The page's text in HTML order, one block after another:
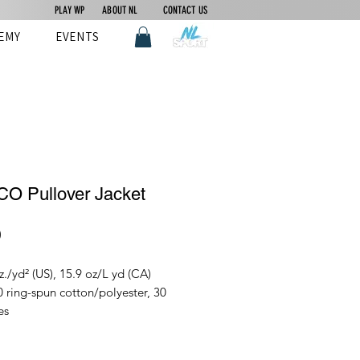
PLAY WP ABOUT NL CONTACT US
EVENTS
Pullover Jacket
Price
yd² (US), 15.9 oz/L yd (CA)
ring-spun cotton/polyester, 30
no shrinkage at home.